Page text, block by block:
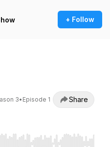
+ Follow
3• Episode 1 Share